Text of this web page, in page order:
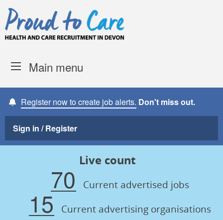
Skip to content
Main menu
Register now to create job alerts. Don't miss out.
Sign in / Register
Live count
70 Current advertised jobs
15 Current advertising organisations